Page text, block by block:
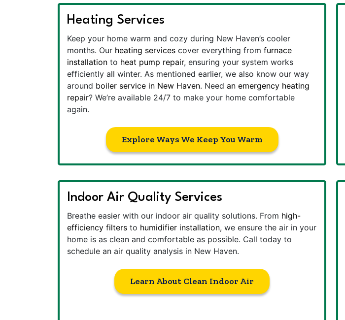
Heating Services
Keep your home warm and cozy during New Haven’s cooler
months. Our heating services cover everything from furnace
installation to heat pump repair, ensuring your system works
efficiently all winter. As mentioned earlier, we also know our way
around boiler service in New Haven. Need an emergency heating
repair? We’re available 24/7 to make your home comfortable
again.
Explore Ways We Keep You Warm
Indoor Air Quality Services
Breathe easier with our indoor air quality solutions. From high-
efficiency filters to humidifier installation, we ensure the air in your
home is as clean and comfortable as possible. Call today to
schedule an air quality analysis in New Haven.
Learn About Clean Indoor Air